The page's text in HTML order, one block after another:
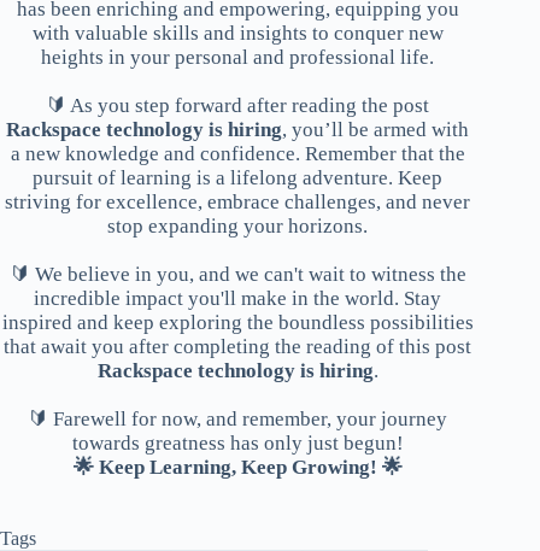
has been enriching and empowering, equipping you
with valuable skills and insights to conquer new
heights in your personal and professional life.
🔰 As you step forward after reading the post
Rackspace technology is hiring, you’ll be armed with
a new knowledge and confidence. Remember that the
pursuit of learning is a lifelong adventure. Keep
striving for excellence, embrace challenges, and never
stop expanding your horizons.
🔰 We believe in you, and we can't wait to witness the
incredible impact you'll make in the world. Stay
inspired and keep exploring the boundless possibilities
that await you after completing the reading of this post
Rackspace technology is hiring.
🔰 Farewell for now, and remember, your journey
towards greatness has only just begun!
🌟 Keep Learning, Keep Growing! 🌟
Tags